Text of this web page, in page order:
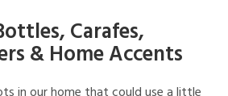
Carafes,
& Home Accents